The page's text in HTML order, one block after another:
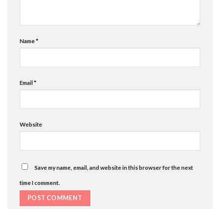
Name*
Email*
Website
Save my name, email, and website in this browser for the next
time I comment.